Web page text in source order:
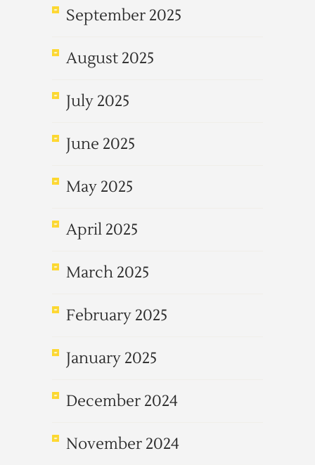
September 2025
August 2025
July 2025
June 2025
May 2025
April 2025
March 2025
February 2025
January 2025
December 2024
November 2024